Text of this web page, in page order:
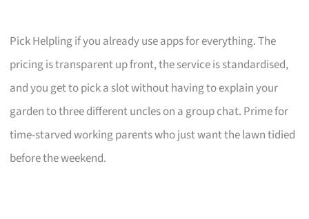
Pick Helpling if you already use apps for everything. The
pricing is transparent up front, the service is standardised,
and you get to pick a slot without having to explain your
garden to three different uncles on a group chat. Prime for
time-starved working parents who just want the lawn tidied
before the weekend.